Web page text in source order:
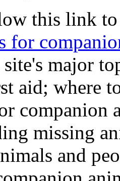
this link
for
major
aid; where
missing
and